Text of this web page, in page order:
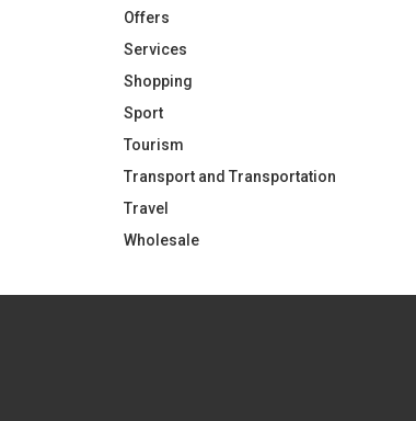
Offers
Services
Shopping
Sport
Tourism
Transport and Transportation
Travel
Wholesale